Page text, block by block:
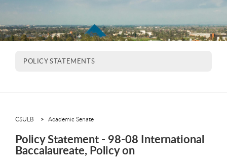
POLICY STATEMENTS
CSULB Academic Senate
Policy Statement - 98-08 International
Baccalaureate, Policy on